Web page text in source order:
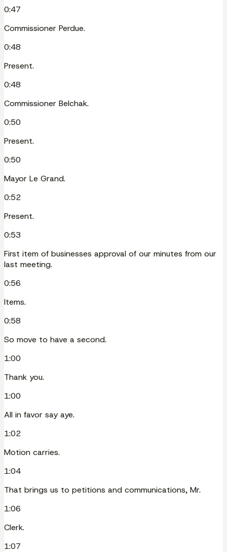
0:47
Commissioner Perdue.
0:48
Present.
0:48
Commissioner Belchak.
0:50
Present.
0:50
Mayor Le Grand.
0:52
Present.
0:53
First item of businesses approval of our minutes from our
last meeting.
0:56
Items.
0:58
So move to have a second.
1:00
Thank you.
1:00
All in favor say aye.
1:02
Motion carries.
1:04
That brings us to petitions and communications, Mr.
1:06
Clerk.
1:07